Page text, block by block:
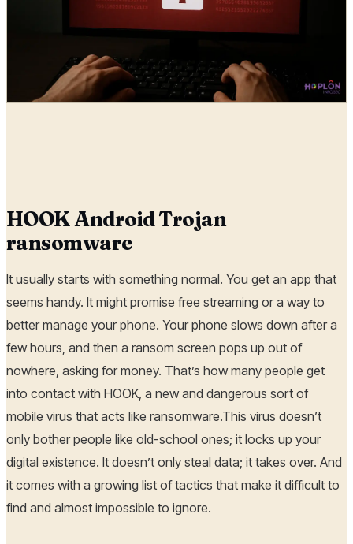
HOOK Android Trojan
ransomware
It usually starts with something normal. You get an app that
seems handy. It might promise free streaming or a way to
better manage your phone. Your phone slows down after a
few hours, and then a ransom screen pops up out of
nowhere, asking for money. That’s how many people get
into contact with HOOK, a new and dangerous sort of
mobile virus that acts like ransomware.This virus doesn’t
only bother people like old-school ones; it locks up your
digital existence. It doesn’t only steal data; it takes over. And
it comes with a growing list of tactics that make it difficult to
find and almost impossible to ignore.